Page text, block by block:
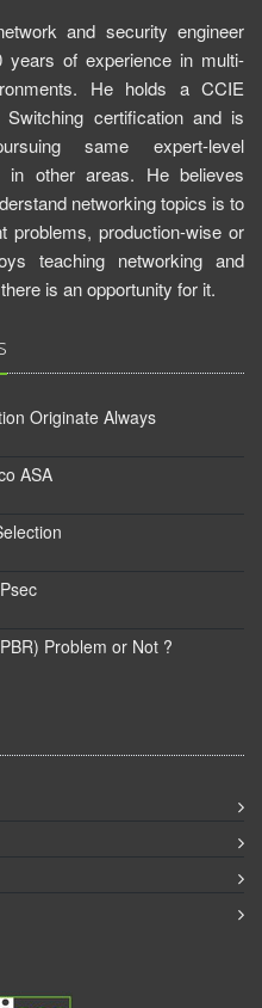
and security engineer
years of experience in multi-
He holds a CCIE
Switching certification and is
same expert-level
in other areas. He believes
networking topics is to
problems, production-wise or
teaching networking and
is an opportunity for it.
Originate Always
ASA
Problem or Not ?